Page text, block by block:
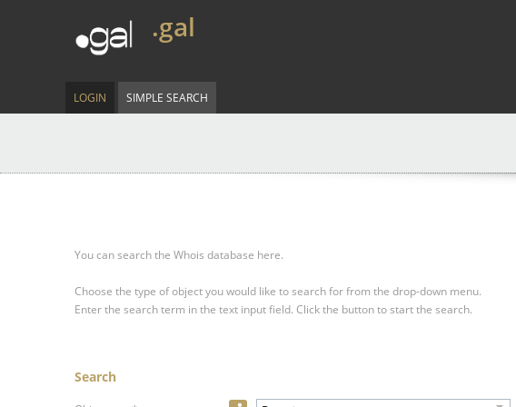
.gal
LOGIN SIMPLE SEARCH
You can search the Whois database here.
Choose the type of object you would like to search for from the drop-down menu.
Enter the search term in the text input field. Click the button to start the search.
Search